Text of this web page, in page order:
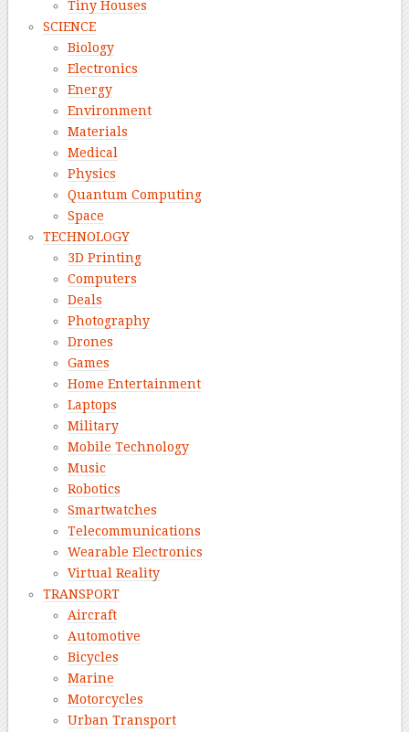
Tiny Houses
SCIENCE
Biology
Electronics
Energy
Environment
Materials
Medical
Physics
Quantum Computing
Space
TECHNOLOGY
3D Printing
Computers
Deals
Photography
Drones
Games
Home Entertainment
Laptops
Military
Mobile Technology
Music
Robotics
Smartwatches
Telecommunications
Wearable Electronics
Virtual Reality
TRANSPORT
Aircraft
Automotive
Bicycles
Marine
Motorcycles
Urban Transport